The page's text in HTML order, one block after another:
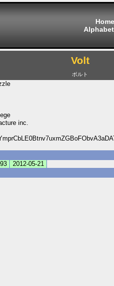
Home
Volt
ボルト
inc.
2012-05-21